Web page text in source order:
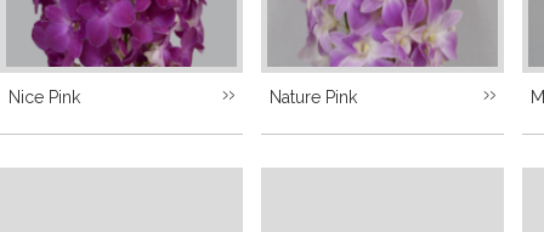
Nice Pink Nature Pink